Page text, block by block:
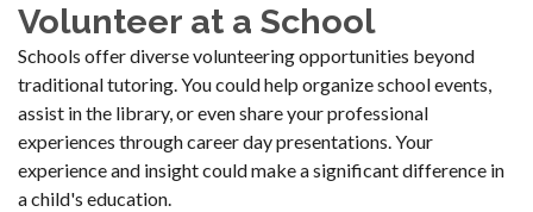
Volunteer at a School
Schools offer diverse volunteering opportunities beyond
traditional tutoring. You could help organize school events,
assist in the library, or even share your professional
experiences through career day presentations. Your
experience and insight could make a significant difference in
a child's education.